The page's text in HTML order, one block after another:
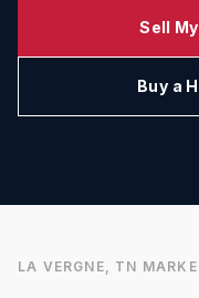
Sell My
Buy a
LA VERGNE, TN